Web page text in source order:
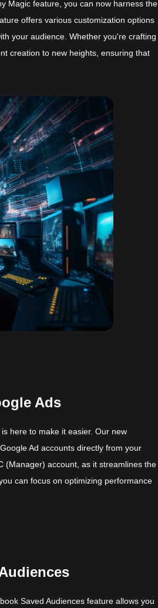
Magic feature, you can now harness the
offers various customization options
your audience. Whether you're crafting
creation to new heights, ensuring that
Ads
here to make it easier. Our new
Ad accounts directly from your
(Manager) account, as it streamlines the
can focus on optimizing performance
Saved Audiences feature allows you